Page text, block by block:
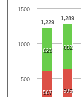
1,229
1,289
623 652
567 595
500
1000
1500